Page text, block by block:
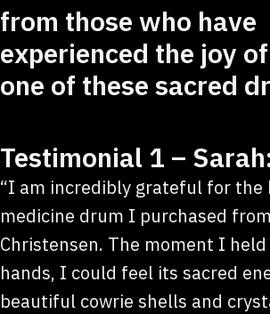
from those who have
experienced the joy
one of these sacred
Testimonial 1 –
“I am incredibly grateful for the
medicine drum I purchased
Christensen. The moment I
hands, I could feel its sacred
beautiful cowrie shells and